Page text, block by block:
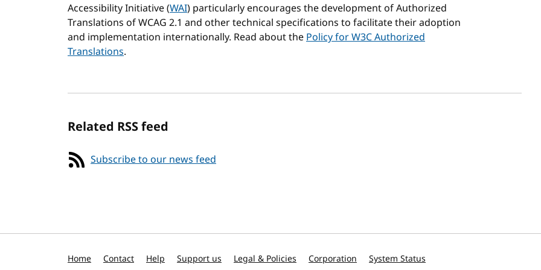
Accessibility Initiative (WAI) particularly encourages the development of Authorized
Translations of WCAG 2.1 and other technical specifications to facilitate their adoption
and implementation internationally. Read about thePolicy for W3C Authorized
Translations.
Related RSS feed
Subscribe to our news feed
Home Contact Help Support us Legal & Policies Corporation System Status